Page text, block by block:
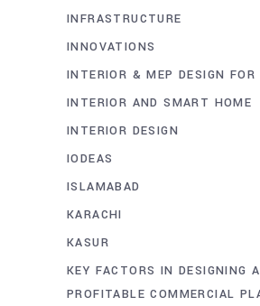
INFRASTRUCTURE
INNOVATIONS
INTERIOR & MEP DESIGN FOR
INTERIOR AND SMART HOME
INTERIOR DESIGN
IODEAS
ISLAMABAD
KARACHI
KASUR
KEY FACTORS IN DESIGNING A
PROFITABLE COMMERCIAL